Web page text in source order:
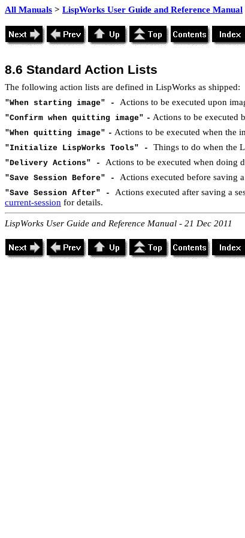
All Manuals > LispWorks User Guide and Reference Manual
8.6 Standard Action Lists
The following action lists are defined in LispWorks as shipped:
"When starting image" - Actions to be executed upon
"Confirm when quitting image" - Actions to be executed
"When quitting image" - Actions to be executed when the
"Initialize LispWorks Tools" - Things to do when the
"Delivery Actions" - Actions to be executed when doing
"Save Session Before" - Actions executed before saving a
"Save Session After" - Actions executed after saving a
current-session for details.
LispWorks User Guide and Reference Manual - 21 Dec 2011